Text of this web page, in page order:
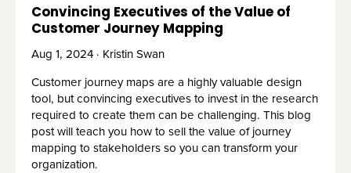
Convincing Executives of the Value of
Customer Journey Mapping
Aug 1, 2024 · Kristin Swan
Customer journey maps are a highly valuable design
tool, but convincing executives to invest in the research
required to create them can be challenging. This blog
post will teach you how to sell the value of journey
mapping to stakeholders so you can transform your
organization.